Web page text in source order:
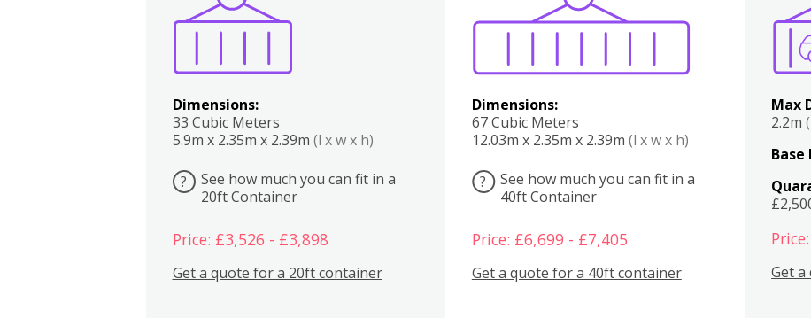
Dimensions:
33 Cubic Meters
5.9m x 2.35m x 2.39m (l x w x h)
?
See how much you can fit in a
20ft Container
Price: £3,526 - £3,898
Get a quote for a 20ft container
Dimensions:
67 Cubic Meters
12.03m x 2.35m x 2.39m (l x w x h)
?
See how much you can fit in a
40ft Container
Price: £6,699 - £7,405
Get a quote for a 40ft container
Max
2.2m
Base
Get